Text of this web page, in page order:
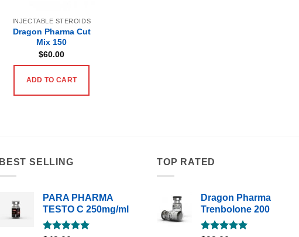
INJECTABLE STEROIDS
Dragon Pharma Cut
Mix 150
$60.00
ADD TO CART
BEST SELLING
PARA PHARMA
TESTO C 250mg/ml
TOP RATED
Dragon Pharma
Trenbolone 200